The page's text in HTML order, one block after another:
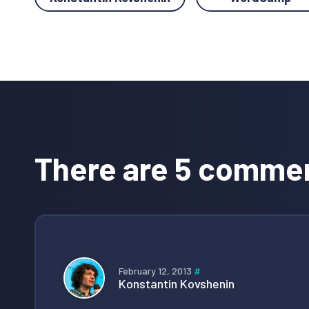
There are 5
February 12, 2013 #
Konstantin Kovshenin